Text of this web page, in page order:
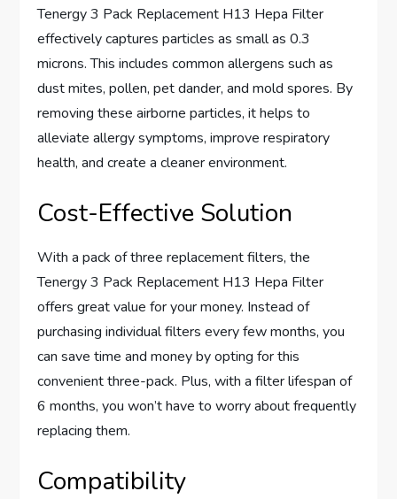
Tenergy 3 Pack Replacement H13 Hepa Filter
effectively captures particles as small as 0.3
microns. This includes common allergens such as
dust mites, pollen, pet dander, and mold spores. By
removing these airborne particles, it helps to
alleviate allergy symptoms, improve respiratory
health, and create a cleaner environment.
Cost-Effective Solution
With a pack of three replacement filters, the
Tenergy 3 Pack Replacement H13 Hepa Filter
offers great value for your money. Instead of
purchasing individual filters every few months, you
can save time and money by opting for this
convenient three-pack. Plus, with a filter lifespan of
6 months, you won’t have to worry about frequently
replacing them.
Compatibility